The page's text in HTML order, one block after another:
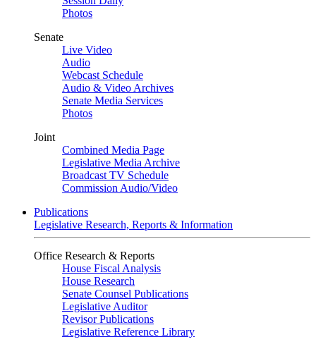
Photos
Senate
Live Video
Audio
Webcast Schedule
Audio & Video Archives
Senate Media Services
Photos
Joint
Combined Media Page
Legislative Media Archive
Broadcast TV Schedule
Commission Audio/Video
Publications
Legislative Research, Reports & Information
Office Research & Reports
House Fiscal Analysis
House Research
Senate Counsel Publications
Legislative Auditor
Revisor Publications
Legislative Reference Library